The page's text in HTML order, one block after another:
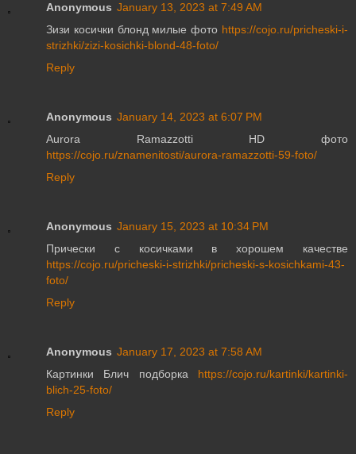
Anonymous January 13, 2023 at 7:49 AM
Зизи косички блонд милые фото https://cojo.ru/pricheski-i-
strizhki/zizi-kosichki-blond-48-foto/
Reply
Anonymous January 14, 2023 at 6:07 PM
Aurora Ramazzotti HD фото
https://cojo.ru/znamenitosti/aurora-ramazzotti-59-foto/
Reply
Anonymous January 15, 2023 at 10:34 PM
Прически с косичками в хорошем качестве
https://cojo.ru/pricheski-i-strizhki/pricheski-s-kosichkami-43-
foto/
Reply
Anonymous January 17, 2023 at 7:58 AM
Картинки Блич подборка https://cojo.ru/kartinki/kartinki-
blich-25-foto/
Reply